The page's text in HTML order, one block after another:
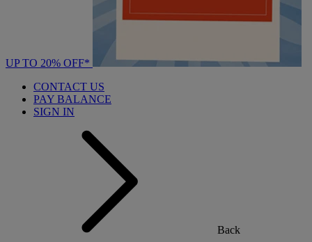
UP TO 20% OFF*
CONTACT US
PAY BALANCE
SIGN IN
Back